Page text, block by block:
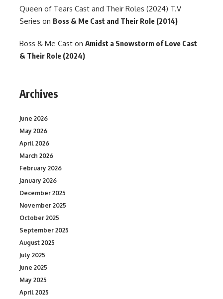
Queen of Tears Cast and Their Roles (2024) T.V
Series on Boss & Me Cast and Their Role (2014)
Boss & Me Cast on Amidst a Snowstorm of Love Cast
& Their Role (2024)
Archives
June 2026
May 2026
April 2026
March 2026
February 2026
January 2026
December 2025
November 2025
October 2025
September 2025
August 2025
July 2025
June 2025
May 2025
April 2025